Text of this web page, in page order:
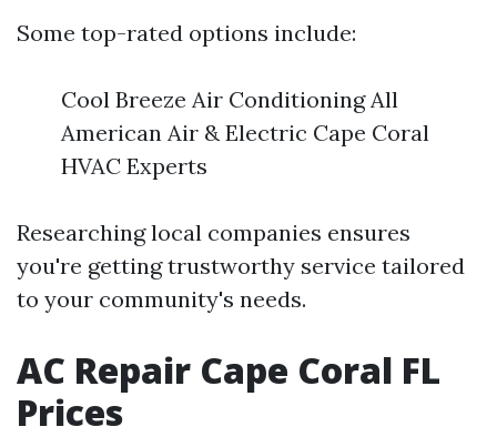
Some top-rated options include:
Cool Breeze Air Conditioning All
American Air & Electric Cape Coral
HVAC Experts
Researching local companies ensures
you're getting trustworthy service tailored
to your community's needs.
AC Repair Cape Coral FL
Prices